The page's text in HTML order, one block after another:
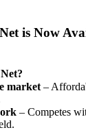
is Now
market –
– Competes